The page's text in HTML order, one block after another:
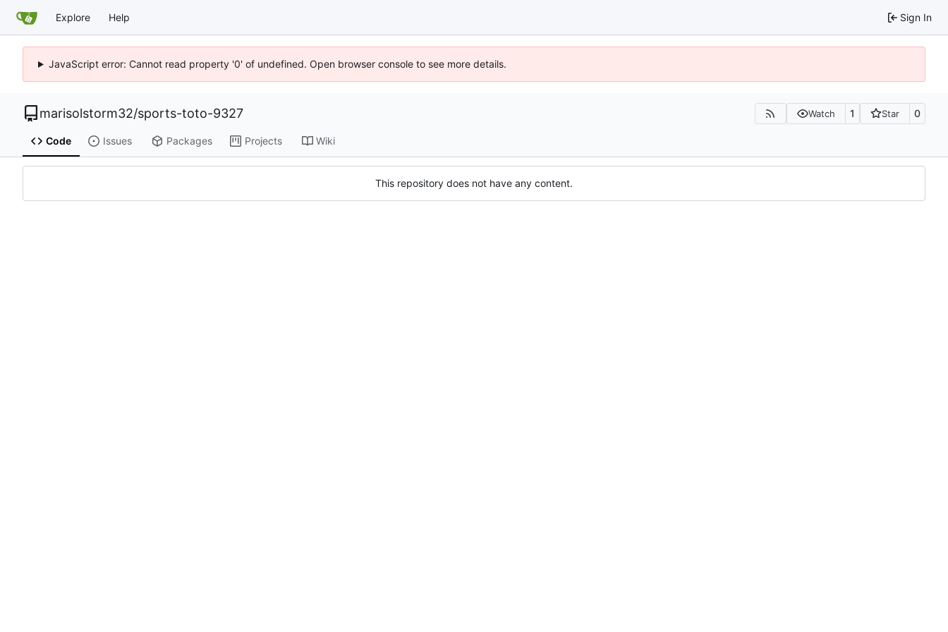
Explore Help Sign In
JavaScript error: Cannot read property '0' of undefined. Open browser console to see more details.
marisolstorm32/sports-toto-9327 Watch 1 Star 0
Code Issues Packages Projects Wiki
This repository does not have any content.